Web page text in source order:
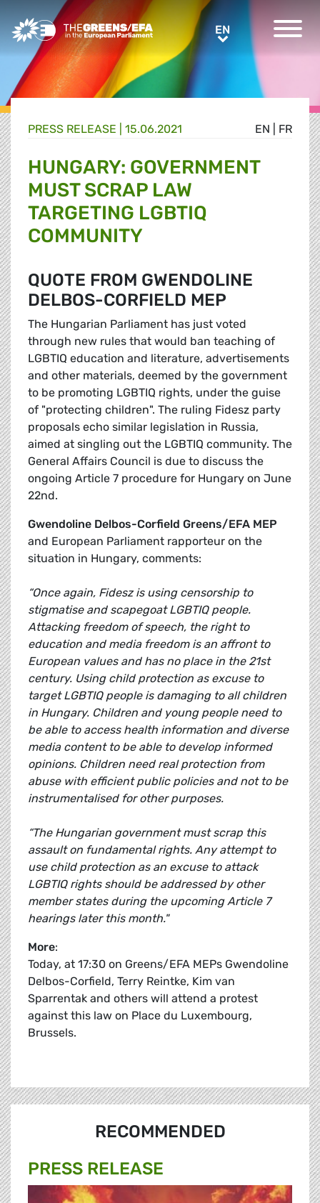
Greens/EFA Home EN
EN FR
PRESS RELEASE 15.06.2021
HUNGARY: GOVERNMENT
MUST SCRAP LAW
TARGETING LGBTIQ
COMMUNITY
QUOTE FROM GWENDOLINE
DELBOS-CORFIELD MEP
The Hungarian Parliament has just voted
through new rules that would ban teaching of
LGBTIQ education and literature, advertisements
and other materials, deemed by the government
to be promoting LGBTIQ rights, under the guise
of "protecting children". The ruling Fidesz party
proposals echo similar legislation in Russia,
aimed at singling out the LGBTIQ community. The
General Affairs Council is due to discuss the
ongoing Article 7 procedure for Hungary on June
22nd.
Gwendoline Delbos-Corfield Greens/EFA MEP
and European Parliament rapporteur on the
situation in Hungary, comments:
“Once again, Fidesz is using censorship to
stigmatise and scapegoat LGBTIQ people.
Attacking freedom of speech, the right to
education and media freedom is an affront to
European values and has no place in the 21st
century. Using child protection as excuse to
target LGBTIQ people is damaging to all children
in Hungary. Children and young people need to
be able to access health information and diverse
media content to be able to develop informed
opinions. Children need real protection from
abuse with efficient public policies and not to be
instrumentalised for other purposes.
“The Hungarian government must scrap this
assault on fundamental rights. Any attempt to
use child protection as an excuse to attack
LGBTIQ rights should be addressed by other
member states during the upcoming Article 7
hearings later this month."
More:
Today, at 17:30 on Greens/EFA MEPs Gwendoline
Delbos-Corfield, Terry Reintke, Kim van
Sparrentak and others will attend a protest
against this law on Place du Luxembourg,
Brussels.
RECOMMENDED
PRESS RELEASE